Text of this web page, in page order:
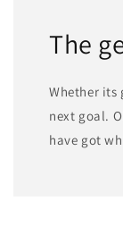
The
Whether
next goal.
have got